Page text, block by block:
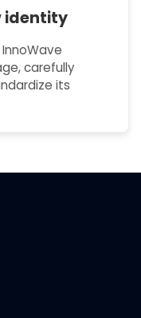
identity
carefully
its